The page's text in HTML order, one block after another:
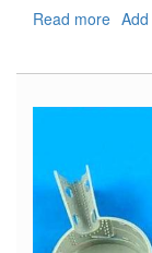
Read more about
Set